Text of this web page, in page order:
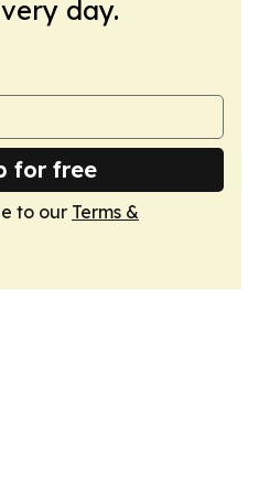
day.
for free
to our Terms &